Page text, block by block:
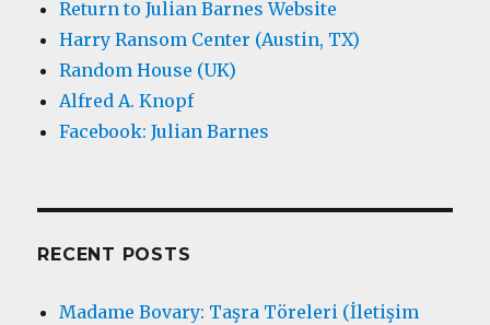
Return to Julian Barnes Website
Harry Ransom Center (Austin, TX)
Random House (UK)
Alfred A. Knopf
Facebook: Julian Barnes
RECENT POSTS
Madame Bovary: Taşra Töreleri (İletişim